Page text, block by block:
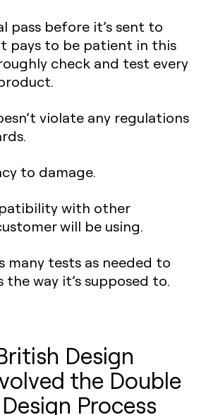
pass before it’s sent to
pays to be patient in this
check and test every
violate any regulations
to damage.
with other
will be using.
many tests as needed to
the way it’s supposed to.
Design
the Double
Process‍